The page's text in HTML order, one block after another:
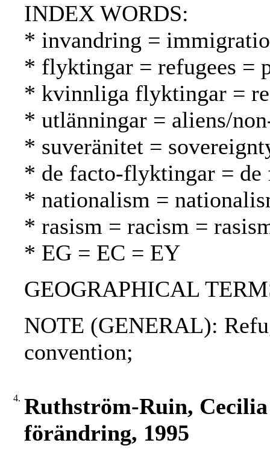
INDEX WORDS:
* invandring =
* flyktingar = refugees =
* kvinnliga flyktingar =
* utlänningar = aliens/
* suveränitet =
* de facto-flyktingar = de
* nationalism =
* rasism = racism =
* EG = EC = EY
GEOGRAPHICAL
NOTE (GENERAL):
convention;
4. Ruthström-Ruin,
förändring, 1995